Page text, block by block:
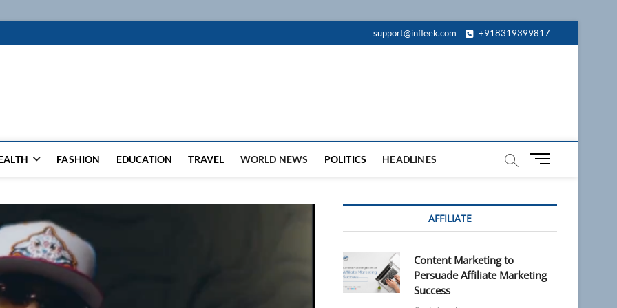
support@infleek.com +918319399817
FASHION EDUCATION TRAVEL WORLD NEWS POLITICS HEADLINES
M
u
u
o
AFFILIATE
Content Marketing to
Persuade Affiliate Marketing
Success